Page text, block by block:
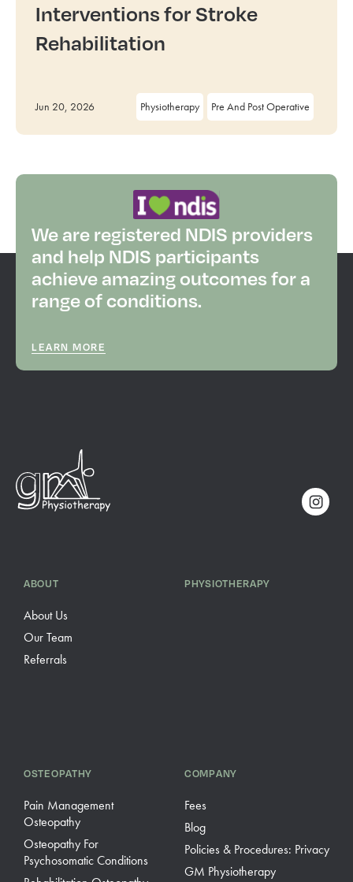
Interventions for Stroke
Rehabilitation
Jun 20, 2026 Physiotherapy Pre And Post Operative
We are registered NDIS providers
and help NDIS participants
achieve amazing outcomes for a
range of conditions.
LEARN MORE
ABOUT
About Us
Our Team
Referrals
PHYSIOTHERAPY
OSTEOPATHY
Pain Management
Osteopathy
Osteopathy For
Psychosomatic Conditions
COMPANY
Fees
Blog
Policies & Procedures: Privacy
GM Physiotherapy